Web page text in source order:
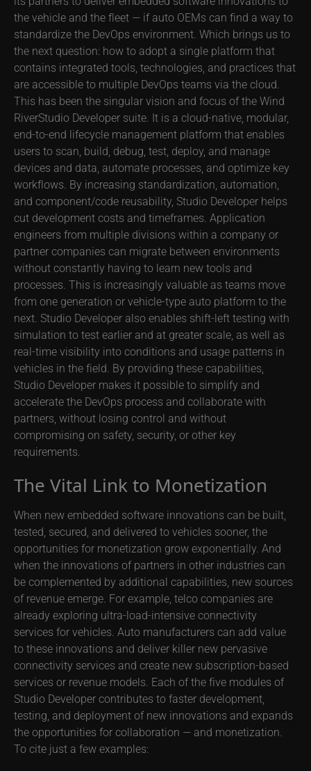
the vehicle and the fleet — if auto OEMs can find a way to
standardize the DevOps environment. Which brings us to
the next question: how to adopt a single platform that
contains integrated tools, technologies, and practices that
are accessible to multiple DevOps teams via the cloud.
This has been the singular vision and focus of the Wind
RiverStudio Developer suite. It is a cloud-native, modular,
end-to-end lifecycle management platform that enables
users to scan, build, debug, test, deploy, and manage
devices and data, automate processes, and optimize key
workflows. By increasing standardization, automation,
and component/code reusability, Studio Developer helps
cut development costs and timeframes. Application
engineers from multiple divisions within a company or
partner companies can migrate between environments
without constantly having to learn new tools and
processes. This is increasingly valuable as teams move
from one generation or vehicle-type auto platform to the
next. Studio Developer also enables shift-left testing with
simulation to test earlier and at greater scale, as well as
real-time visibility into conditions and usage patterns in
vehicles in the field. By providing these capabilities,
Studio Developer makes it possible to simplify and
accelerate the DevOps process and collaborate with
partners, without losing control and without
compromising on safety, security, or other key
requirements.
The Vital Link to Monetization
When new embedded software innovations can be built,
tested, secured, and delivered to vehicles sooner, the
opportunities for monetization grow exponentially. And
when the innovations of partners in other industries can
be complemented by additional capabilities, new sources
of revenue emerge. For example, telco companies are
already exploring ultra-load-intensive connectivity
services for vehicles. Auto manufacturers can add value
to these innovations and deliver killer new pervasive
connectivity services and create new subscription-based
services or revenue models. Each of the five modules of
Studio Developer contributes to faster development,
testing, and deployment of new innovations and expands
the opportunities for collaboration — and monetization.
To cite just a few examples: